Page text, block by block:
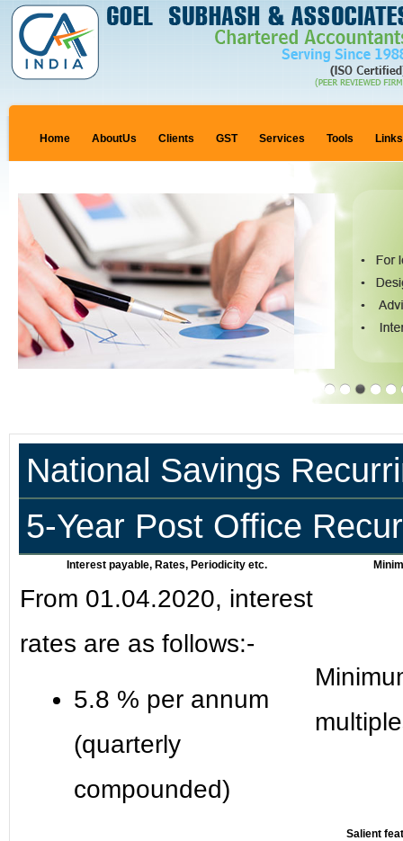
Home AboutUs Clients GST Services Tools Links
National Savings
5-Year Post Office
Interest payable, Rates, Periodicity etc.
From 01.04.2020, interest
rates are as follows:-
5.8 % per annum
(quarterly
compounded)
Salient